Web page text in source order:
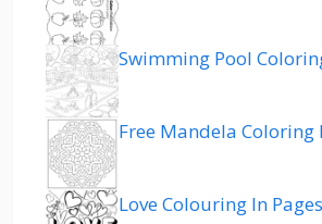
Swimming Pool
Free Mandela Coloring
Love Colouring In Pages